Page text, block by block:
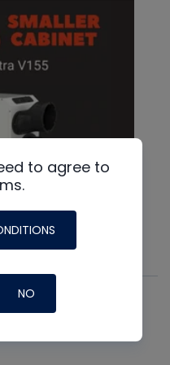
to agree to
NO